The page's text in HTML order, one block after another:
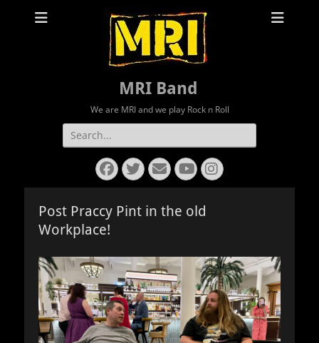
MRI Band
We are MRI and we play Rock n Roll
Search
for:
Facebook
Twitter
EmailYouTube
Instagram
Post Praccy Pint in the old
Workplace!